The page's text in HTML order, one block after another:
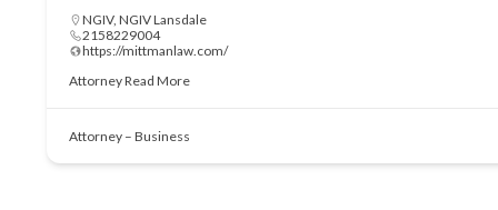
NGIV, NGIV Lansdale
2158229004
https://mittmanlaw.com/
AttorneyRead More
Attorney – Business